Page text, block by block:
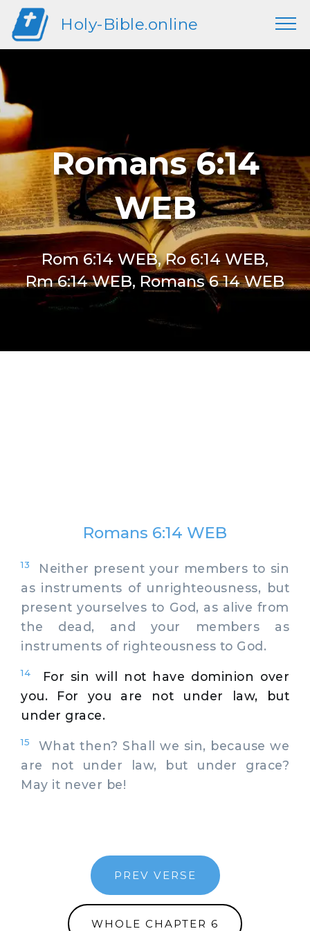
Holy-Bible.online
Romans 6:14
WEB
Rom 6:14 WEB, Ro 6:14 WEB,
Rm 6:14 WEB, Romans 6 14 WEB
Romans 6:14 WEB
13
Neither present your members to sin
as instruments of unrighteousness, but
present yourselves to God, as alive from
the dead, and your members as
instruments of righteousness to God.
14
For sin will not have dominion over
you. For you are not under law, but
under grace.
15
What then? Shall we sin, because we
are not under law, but under grace?
May it never be!
PREV VERSE
WHOLE CHAPTER 6